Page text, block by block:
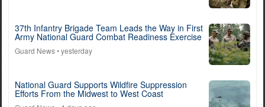
37th Infantry Brigade Team Leads the Way in First
Army National Guard Combat Readiness Exercise
Guard News• yesterday
National Guard Supports Wildfire Suppression
Efforts From the Midwest to West Coast